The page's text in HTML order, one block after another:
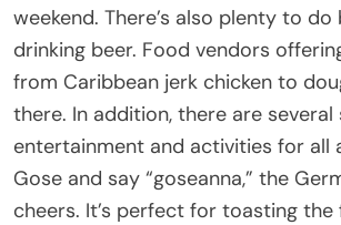
weekend. There’s also plenty to do
drinking beer. Food vendors
from Caribbean jerk chicken to
there. In addition, there are several
entertainment and activities for all
Gose and say “goseanna,” the
cheers. It’s perfect for toasting the